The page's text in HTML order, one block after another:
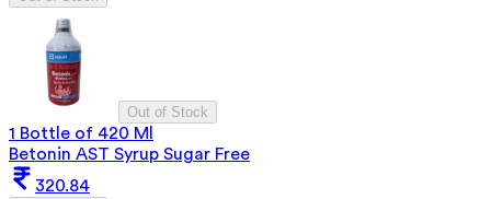
Out of Stock
1 Bottle of 420 Ml
Betonin AST Syrup Sugar Free
320.84